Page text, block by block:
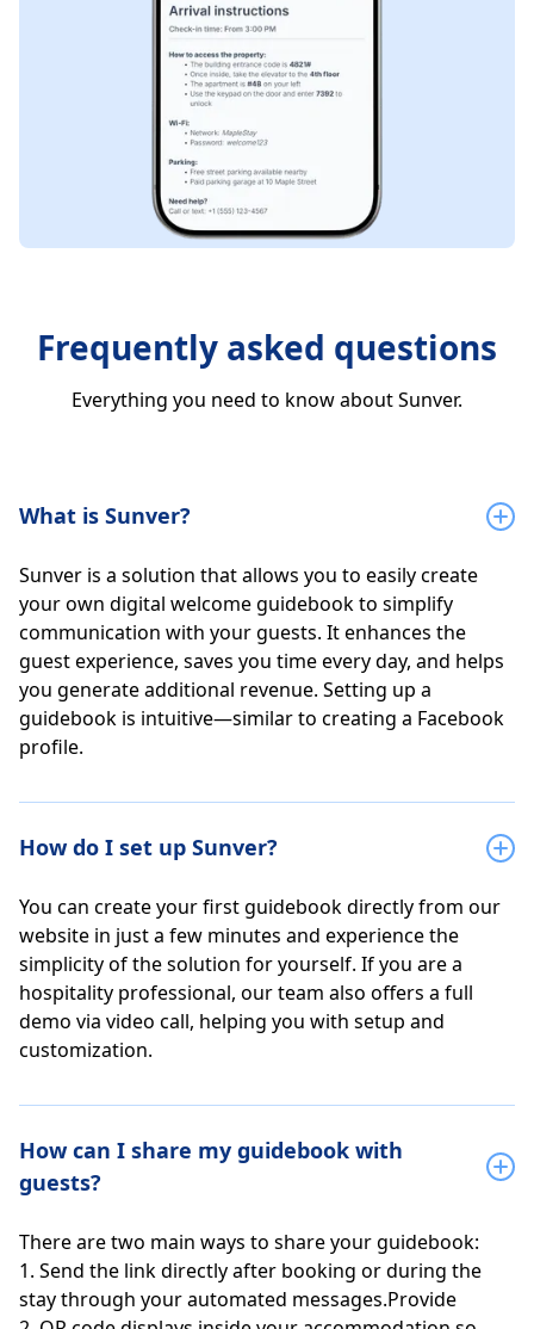
Frequently asked questions
Everything you need to know about Sunver.
What is Sunver?
Sunver is a solution that allows you to easily create
your own digital welcome guidebook to simplify
communication with your guests. It enhances the
guest experience, saves you time every day, and helps
you generate additional revenue. Setting up a
guidebook is intuitive—similar to creating a Facebook
profile.
How do I set up Sunver?
You can create your first guidebook directly from our
website in just a few minutes and experience the
simplicity of the solution for yourself. If you are a
hospitality professional, our team also offers a full
demo via video call, helping you with setup and
customization.
How can I share my guidebook with
guests?
There are two main ways to share your guidebook:
1. Send the link directly after booking or during the
stay through your automated messages.Provide